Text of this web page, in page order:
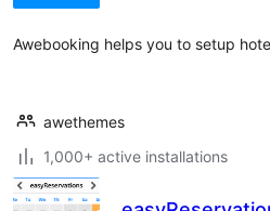
Awebooking helps you to setup
awethemes
1,000+ active installations